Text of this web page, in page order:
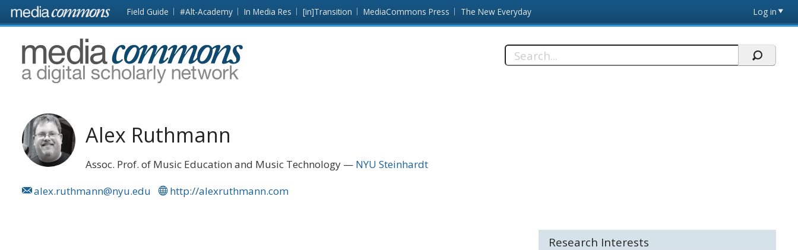
Skip to main content Front
page
Field Guide #Alt-Academy In Media Res [in]Transition MediaCommons Press The New Everyday Log in
MediaCommons
Search
Alex Ruthmann
Assoc. Prof. of Music Education and Music Technology
NYU Steinhardt
alex.ruthmann@nyu.edu
http://alexruthmann.com
Research Interests